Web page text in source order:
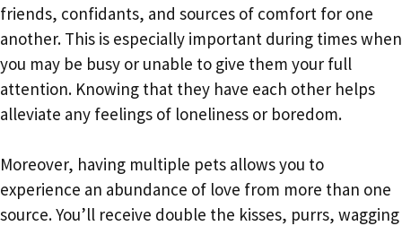
friends, confidants, and sources of comfort for one
another. This is especially important during times when
you may be busy or unable to give them your full
attention. Knowing that they have each other helps
alleviate any feelings of loneliness or boredom.
Moreover, having multiple pets allows you to
experience an abundance of love from more than one
source. You’ll receive double the kisses, purrs, wagging